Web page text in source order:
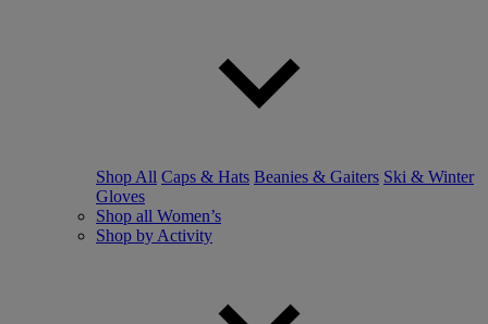
Shop All Caps & Hats Beanies & Gaiters Ski & Winter
Gloves
Shop all Women’s
Shop by Activity